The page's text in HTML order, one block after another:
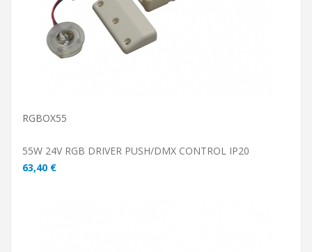
RGBOX55
55W 24V RGB DRIVER PUSH/DMX CONTROL IP20
63,40 €